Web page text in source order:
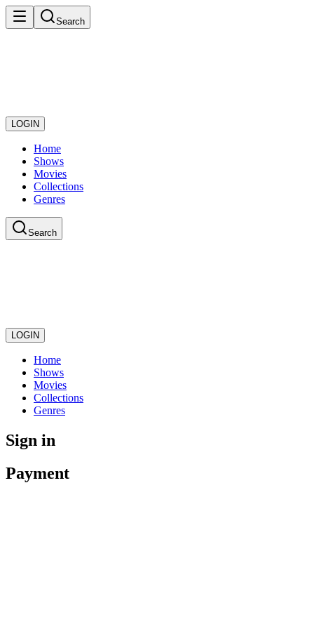
Search
LOGIN
Home
Shows
Movies
Collections
Genres
Search
LOGIN
Home
Shows
Movies
Collections
Genres
Sign in
Payment